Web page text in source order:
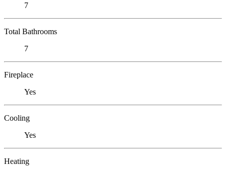
7
Total Bathrooms
7
Fireplace
Yes
Cooling
Yes
Heating